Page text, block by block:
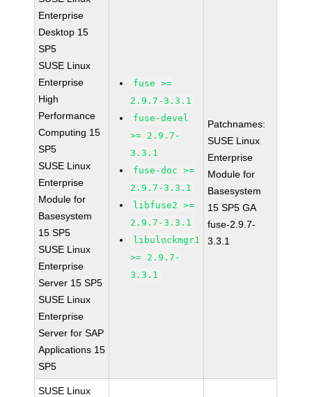
Enterprise
Desktop 15
SP5
SUSE Linux
Enterprise
High
Performance
Computing 15
SP5
SUSE Linux
Enterprise
Module for
Basesystem
15 SP5
SUSE Linux
Enterprise
Server 15 SP5
SUSE Linux
Enterprise
Server for SAP
Applications 15
SP5
fuse >=
2.9.7-3.3.1
fuse-devel
>= 2.9.7-
3.3.1
fuse-doc >=
2.9.7-3.3.1
libfuse2 >=
2.9.7-3.3.1
libulockmgr1
>= 2.9.7-
3.3.1
Patchnames:
SUSE Linux
Enterprise
Module for
Basesystem
15 SP5 GA
fuse-2.9.7-
3.3.1
SUSE Linux